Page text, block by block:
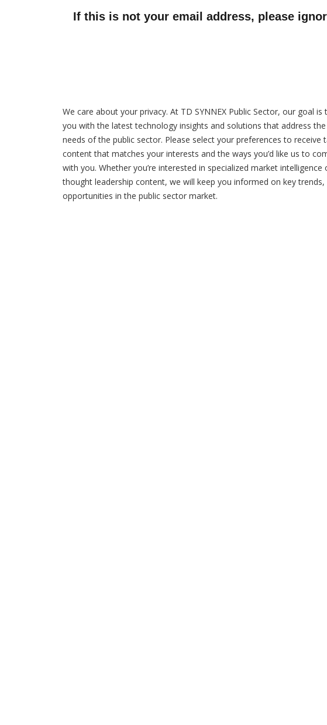
If this is not your email address, please
We care about your privacy. At TD SYNNEX Public Sector, our goal
you with the latest technology insights and solutions that address the
needs of the public sector. Please select your preferences to receive
content that matches your interests and the ways you’d like us to
with you. Whether you’re interested in specialized market intelligence
thought leadership content, we will keep you informed on key trends,
opportunities in the public sector market.